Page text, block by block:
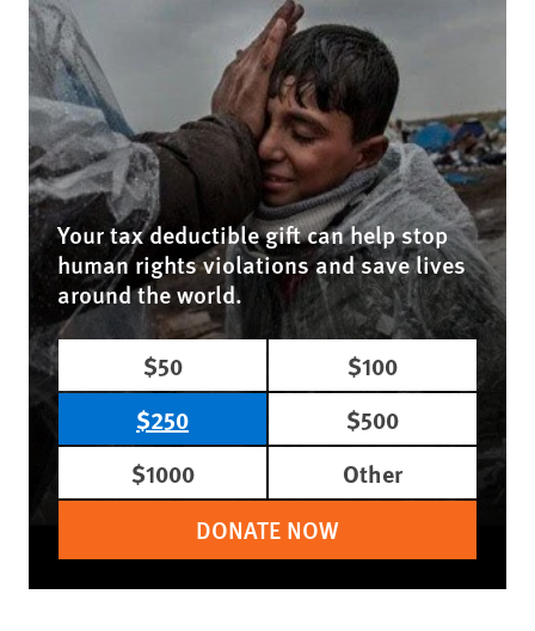
Your tax deductible gift can help stop
human rights violations and save lives
around the world.
$50
$100
$250
$500
$1000
Other
DONATE NOW